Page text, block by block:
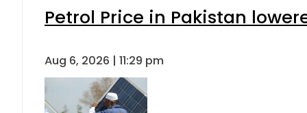
Petrol Price in Pakistan
Aug 6, 2026 | 11:29 pm